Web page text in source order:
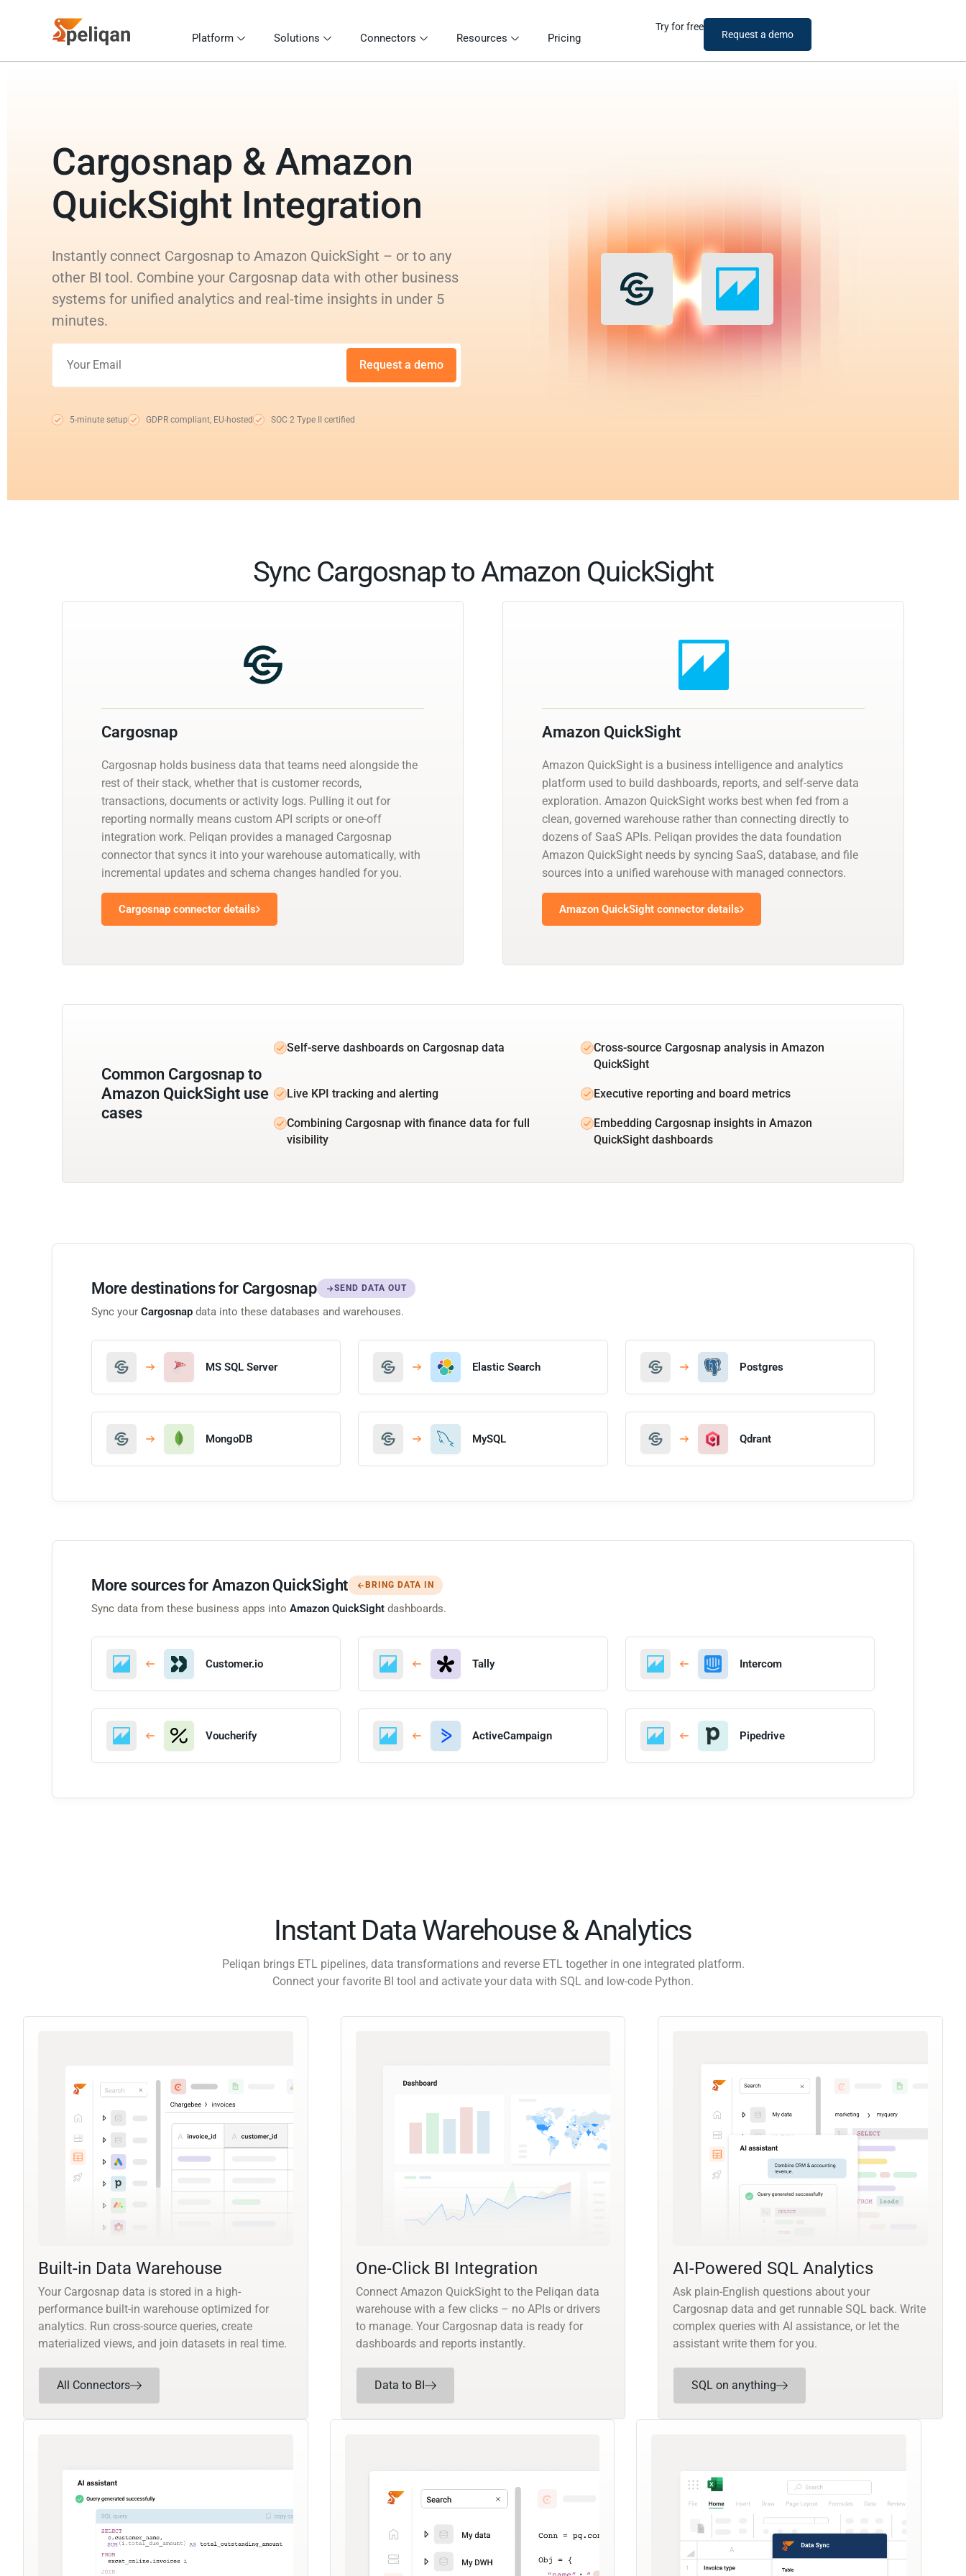
Platform Solutions Connectors Resources Pricing
Try for free
Request a demo
Cargosnap & Amazon
QuickSight Integration
Instantly connect Cargosnap to Amazon QuickSight – or to any
other BI tool. Combine your Cargosnap data with other business
systems for unified analytics and real-time insights in under 5
minutes.
Request a demo
5-minute setup GDPR compliant, EU-hosted SOC 2 Type II certified
Sync Cargosnap to Amazon QuickSight
Cargosnap
Cargosnap holds business data that teams need alongside the
rest of their stack, whether that is customer records,
transactions, documents or activity logs. Pulling it out for
reporting normally means custom API scripts or one-off
integration work. Peliqan provides a managed Cargosnap
connector that syncs it into your warehouse automatically, with
incremental updates and schema changes handled for you.
Cargosnap connector details
Amazon QuickSight
Amazon QuickSight is a business intelligence and analytics
platform used to build dashboards, reports, and self-serve data
exploration. Amazon QuickSight works best when fed from a
clean, governed warehouse rather than connecting directly to
dozens of SaaS APIs. Peliqan provides the data foundation
Amazon QuickSight needs by syncing SaaS, database, and file
sources into a unified warehouse with managed connectors.
Amazon QuickSight connector details
Common Cargosnap to
Amazon QuickSight use
cases
Self-serve dashboards on Cargosnap data
Cross-source Cargosnap analysis in Amazon
QuickSight
Live KPI tracking and alerting Executive reporting and board metrics
Combining Cargosnap with finance data for full
visibility
Embedding Cargosnap insights in Amazon
QuickSight dashboards
More destinations for Cargosnap SEND DATA OUT
Sync your Cargosnap data into these databases and warehouses.
MS SQL Server Elastic Search Postgres
MongoDB MySQL Qdrant
More sources for Amazon QuickSight BRING DATA IN
Sync data from these business apps into Amazon QuickSight dashboards.
Customer.io Tally Intercom
Voucherify ActiveCampaign Pipedrive
Instant Data Warehouse & Analytics
Peliqan brings ETL pipelines, data transformations and reverse ETL together in one integrated platform.
Connect your favorite BI tool and activate your data with SQL and low-code Python.
Built-in Data Warehouse
Your Cargosnap data is stored in a high-
performance built-in warehouse optimized for
analytics. Run cross-source queries, create
materialized views, and join datasets in real time.
All Connectors
One-Click BI Integration
Connect Amazon QuickSight to the Peliqan data
warehouse with a few clicks – no APIs or drivers
to manage. Your Cargosnap data is ready for
dashboards and reports instantly.
Data to BI
AI-Powered SQL Analytics
Ask plain-English questions about your
Cargosnap data and get runnable SQL back. Write
complex queries with AI assistance, or let the
assistant write them for you.
SQL on anything